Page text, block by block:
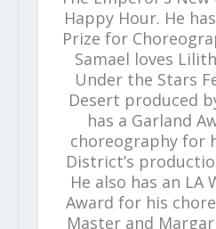
Happy Hour. He
Prize for
Samael loves
Under the Stars
Desert produced
has a Garland
choreography for
District’s
He also has an LA
Award for his
Master and